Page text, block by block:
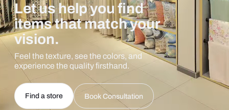
Let us help you find
items that match your
vision.
Feel the texture, see the colors, and
experience the quality firsthand.
Find a store Book Consultation